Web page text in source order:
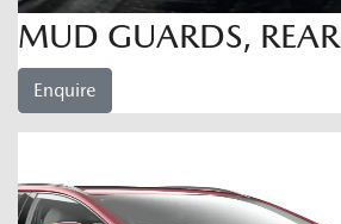
MUD GUARDS, REAR
Enquire